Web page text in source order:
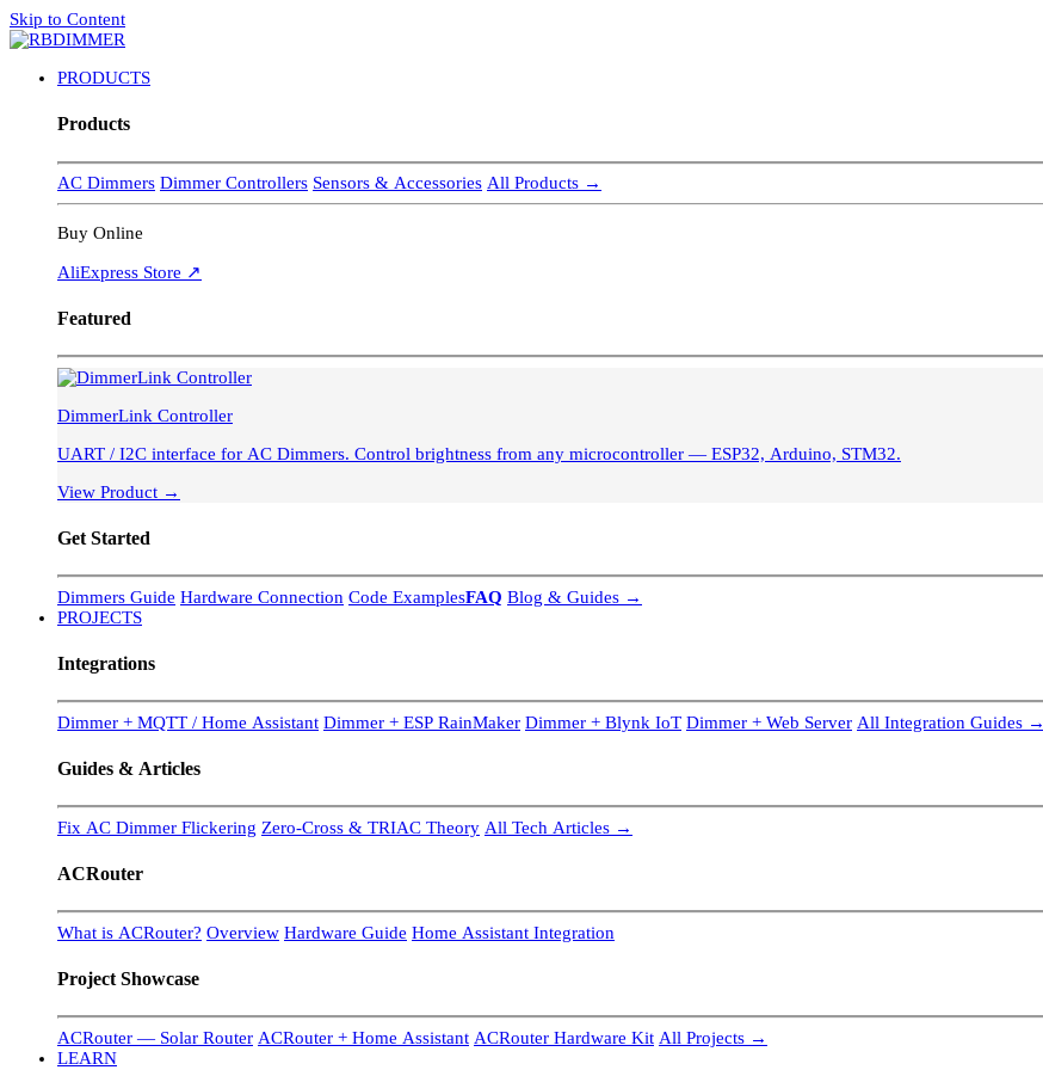
Skip to Content
PRODUCTS
Products
AC Dimmers Dimmer Controllers Sensors & Accessories All Products →
Buy Online
AliExpress Store ↗
Featured
DimmerLink Controller
UART / I2C interface for AC Dimmers. Control brightness from any microcontroller — ESP32, Arduino, STM32.
View Product →
Get Started
Dimmers Guide Hardware Connection Code ExamplesFAQ Blog & Guides →
PROJECTS
Integrations
Dimmer + MQTT / Home Assistant Dimmer + ESP RainMaker Dimmer + Blynk IoT Dimmer + Web Server All Integration Guides →
Guides & Articles
Fix AC Dimmer Flickering Zero-Cross & TRIAC Theory All Tech Articles →
ACRouter
What is ACRouter? Overview Hardware Guide Home Assistant Integration
Project Showcase
ACRouter — Solar Router ACRouter + Home Assistant ACRouter Hardware Kit All Projects →
LEARN